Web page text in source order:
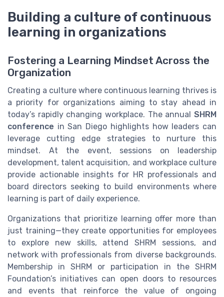
Building a culture of continuous
learning in organizations
Fostering a Learning Mindset Across the
Organization
Creating a culture where continuous learning thrives is
a priority for organizations aiming to stay ahead in
today’s rapidly changing workplace. The annual SHRM
conference in San Diego highlights how leaders can
leverage cutting edge strategies to nurture this
mindset. At the event, sessions on leadership
development, talent acquisition, and workplace culture
provide actionable insights for HR professionals and
board directors seeking to build environments where
learning is part of daily experience.
Organizations that prioritize learning offer more than
just training—they create opportunities for employees
to explore new skills, attend SHRM sessions, and
network with professionals from diverse backgrounds.
Membership in SHRM or participation in the SHRM
Foundation’s initiatives can open doors to resources
and events that reinforce the value of ongoing